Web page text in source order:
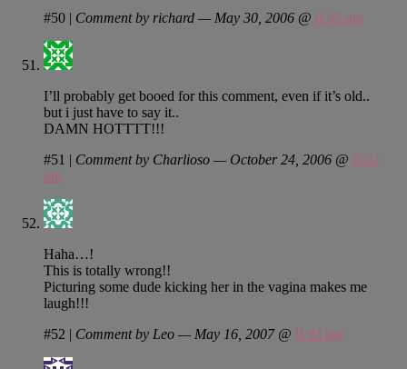
#50 | Comment by richard — May 30, 2006 @ 8:45 am
I’ll probably get booed for this comment, even if it’s old..
but i just have to say it..
DAMN HOTTTT!!!
#51 | Comment by Charlioso — October 24, 2006 @ 8:02
am
Haha…!
This is totally wrong!!
Picturing some dude kicking her in the vagina makes me
laugh!!!
#52 | Comment by Leo — May 16, 2007 @ 9:43 pm